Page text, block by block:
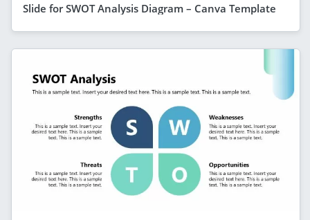
Slide for SWOT Analysis Diagram – Canva Template